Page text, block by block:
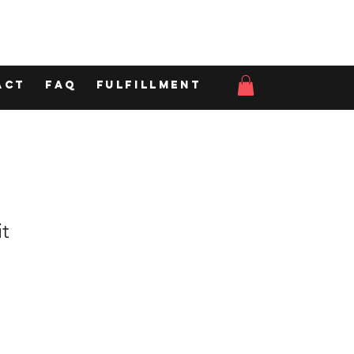
FAQ Fulfillment